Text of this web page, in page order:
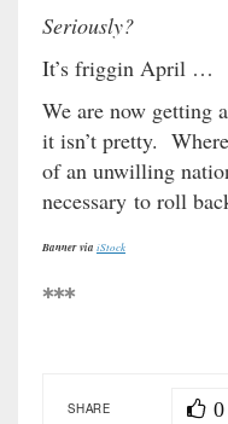
Seriously?
It’s friggin April …
We are now getting
it isn’t pretty.
of an unwilling
necessary to roll
Banner via iStock
***
SHARE 0